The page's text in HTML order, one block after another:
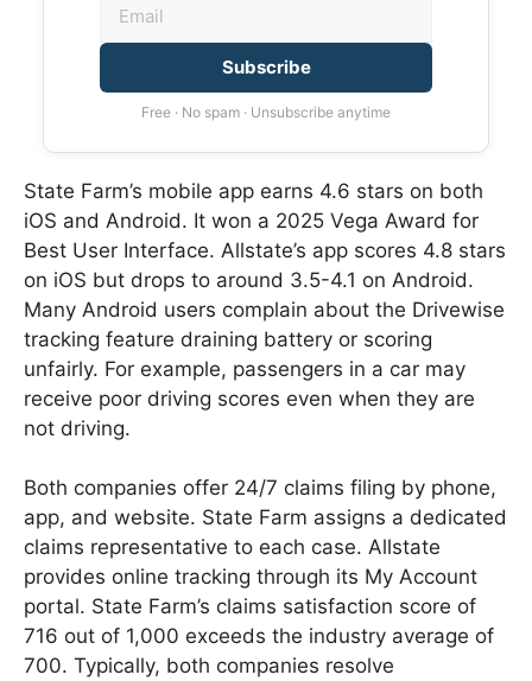
Subscribe
Free · No spam · Unsubscribe anytime
State Farm’s mobile app earns 4.6 stars on both
iOS and Android. It won a 2025 Vega Award for
Best User Interface. Allstate’s app scores 4.8 stars
on iOS but drops to around 3.5-4.1 on Android.
Many Android users complain about the Drivewise
tracking feature draining battery or scoring
unfairly. For example, passengers in a car may
receive poor driving scores even when they are
not driving.
Both companies offer 24/7 claims filing by phone,
app, and website. State Farm assigns a dedicated
claims representative to each case. Allstate
provides online tracking through its My Account
portal. State Farm’s claims satisfaction score of
716 out of 1,000 exceeds the industry average of
700. Typically, both companies resolve